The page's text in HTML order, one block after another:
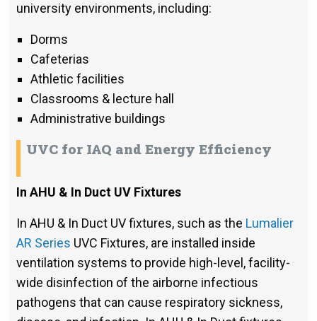
university environments, including:
Dorms
Cafeterias
Athletic facilities
Classrooms & lecture hall
Administrative buildings
UVC for IAQ and Energy Efficiency
In AHU & In Duct UV Fixtures
In AHU & In Duct UV fixtures, such as the Lumalier
AR Series UVC Fixtures, are installed inside
ventilation systems to provide high-level, facility-
wide disinfection of the airborne infectious
pathogens that can cause respiratory sickness,